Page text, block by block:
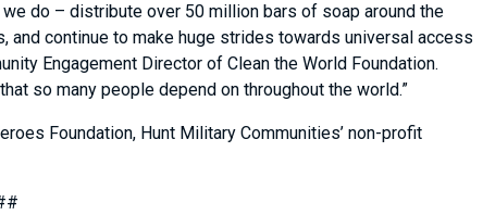
do – distribute over 50 million bars of soap around the
continue to make huge strides towards universal access
Engagement Director of Clean the World Foundation.
so many people depend on throughout the world.”
Foundation, Hunt Military Communities’ non-profit